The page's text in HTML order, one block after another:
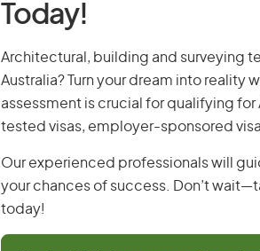
Today!
Architectural, building and surveying
Australia? Turn your dream into reality
assessment is crucial for qualifying
tested visas, employer-sponsored
Our experienced professionals will
your chances of success. Don’t
today!